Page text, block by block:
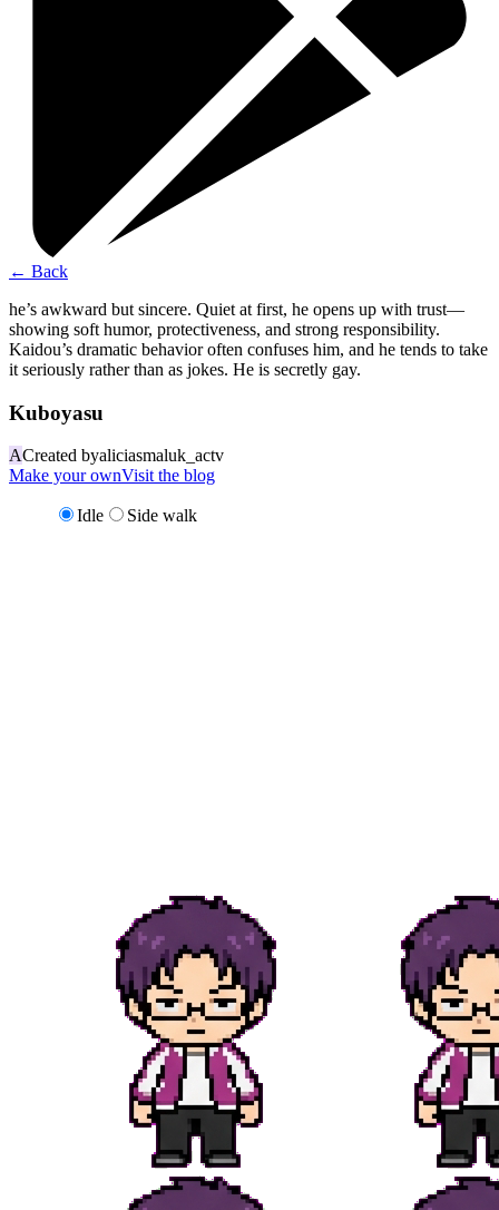
← Back
he’s awkward but sincere. Quiet at first, he opens up with trust—
showing soft humor, protectiveness, and strong responsibility.
Kaidou’s dramatic behavior often confuses him, and he tends to take
it seriously rather than as jokes. He is secretly gay.
Kuboyasu
ACreated byaliciasmaluk_actv
Make your ownVisit the blog
Idle Side walk